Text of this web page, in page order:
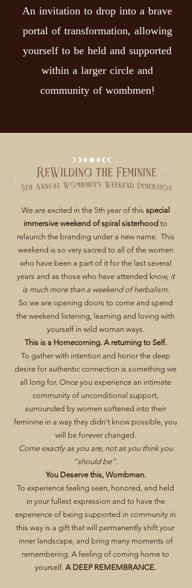
An invitation to drop into a brave
portal of transformation, allowing
yourself to be held and supported
within a larger circle and
community of wombmen!
We are excited in the 5th year of this special
immersive weekend of spiral sisterhood to
relaunch the branding under a new name. This
weekend is so very sacred to all of the women
who have been a part of it for the last several
years and as those who have attended know, it
is much more than a weekend of herbalism.
So we are opening doors to come and spend
the weekend listening, learning and loving with
yourself in wild woman ways.
This is a Homecoming. A returning to Self.
To gather with intention and honor the deep
desire for authentic connection is something we
all long for. Once you experience an intimate
community of unconditional support,
surrounded by women softened into their
feminine in a way they didn't know possible, you
will be forever changed.
Come exactly as you are, not as you think you
“should be”.
You Deserve this, Wombman.
To experience feeling seen, honored, and held
in your fullest expression and to have the
experience of being supported in community in
this way is a gift that will permanently shift your
inner landscape, and bring many moments of
remembering. A feeling of coming home to
yourself. A DEEP REMEMBRANCE.